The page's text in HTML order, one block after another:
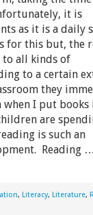
it is
as it is a daily
for this but, the
to all kinds of
to a certain
they
when I put
are
is such an
Reading …
, Literacy, Literature,